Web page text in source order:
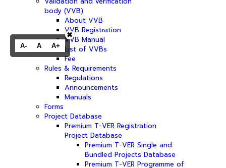
body (VVB)
About VVB
VVB Registration
VVB Manual
List of VVBs
Fee
Rules & Requirements
Regulations
Announcements
Manuals
Forms
Project Database
Premium T-VER Registration
Project Database
Premium T-VER Single and
Bundled Projects Database
Premium T-VER Programme of
A- A A+
✖